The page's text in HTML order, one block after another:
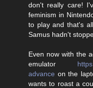
don't really care!
feminism in
to play and that's
Samus hadn't
Even now with the
emulator
advance on the
wants to roast a